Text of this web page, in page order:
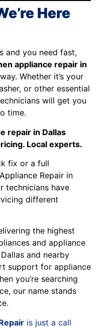
Here
and you need fast,
appliance repair in
Whether it’s your
or other essential
will get you
time.
repair in Dallas
Local experts.
fix or a full
Repair in
technicians have
different
the highest
and appliance
and nearby
support for appliance
you’re searching
our name stands
is just a call